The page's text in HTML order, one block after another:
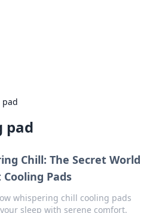
pad
Chill: The Secret World
Pads
whispering chill cooling pads
sleep with serene comfort.